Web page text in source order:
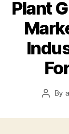
Plant
Post
By